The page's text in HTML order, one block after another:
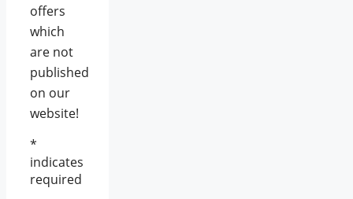
offers
which
are not
published
on our
website!
*
indicates
required